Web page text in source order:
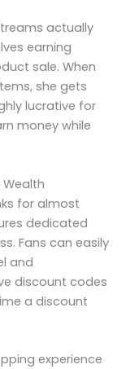
actually
earning
sale. When
she gets
lucrative for
money while
Wealth
for almost
dedicated
Fans can easily
and
discount codes
a discount
experience